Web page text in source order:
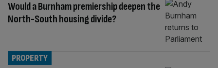
Would a Burnham premiership deepen the
North-South housing divide?
PROPERTY